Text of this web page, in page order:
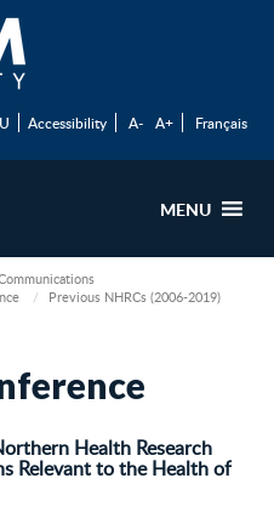
Accessibility A- A+ Français
MENU
Previous NHRCs (2006-2019)
Health Research
Relevant to the Health of